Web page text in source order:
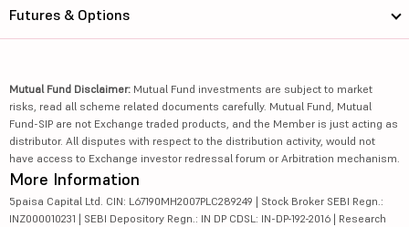
Futures & Options
Mutual Fund Disclaimer: Mutual Fund investments are subject to market
risks, read all scheme related documents carefully. Mutual Fund, Mutual
Fund-SIP are not Exchange traded products, and the Member is just acting as
distributor. All disputes with respect to the distribution activity, would not
have access to Exchange investor redressal forum or Arbitration mechanism.
More Information
5paisa Capital Ltd. CIN: L67190MH2007PLC289249 | Stock Broker SEBI Regn.:
INZ000010231 | SEBI Depository Regn.: IN DP CDSL: IN-DP-192-2016 | Research